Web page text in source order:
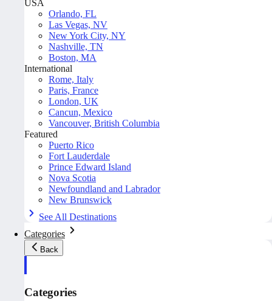
USA
Orlando, FL
Las Vegas, NV
New York City, NY
Nashville, TN
Boston, MA
International
Rome, Italy
Paris, France
London, UK
Cancun, Mexico
Vancouver, British Columbia
Featured
Puerto Rico
Fort Lauderdale
Prince Edward Island
Nova Scotia
Newfoundland and Labrador
New Brunswick
See All Destinations
Categories
Back
Categories